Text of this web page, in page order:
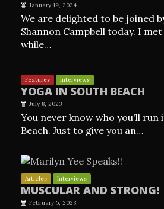
January 19, 2024
We are delighted to be joined
Shannon Campbell today. I met
while…
Features Interviews
YOGA IN SOUTH BEACH
July 8, 2023
You never know who you'll run
Beach. Just to give you an…
Articles Interviews
MUSCULAR AND STRONG!
February 5, 2023